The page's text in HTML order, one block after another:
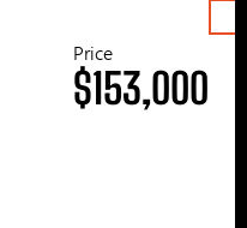
Price
$153,000